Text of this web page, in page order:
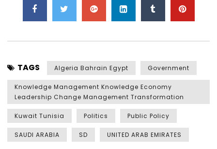
TAGS Algeria Bahrain Egypt Government
Knowledge Management Knowledge Economy
Leadership Change Management Transformation
Kuwait Tunisia Politics Public Policy
SAUDI ARABIA SD UNITED ARAB EMIRATES